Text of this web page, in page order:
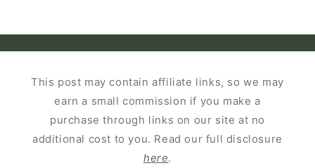
This post may contain affiliate links, so we may
earn a small commission if you make a
purchase through links on our site at no
additional cost to you. Read our full disclosure
here.